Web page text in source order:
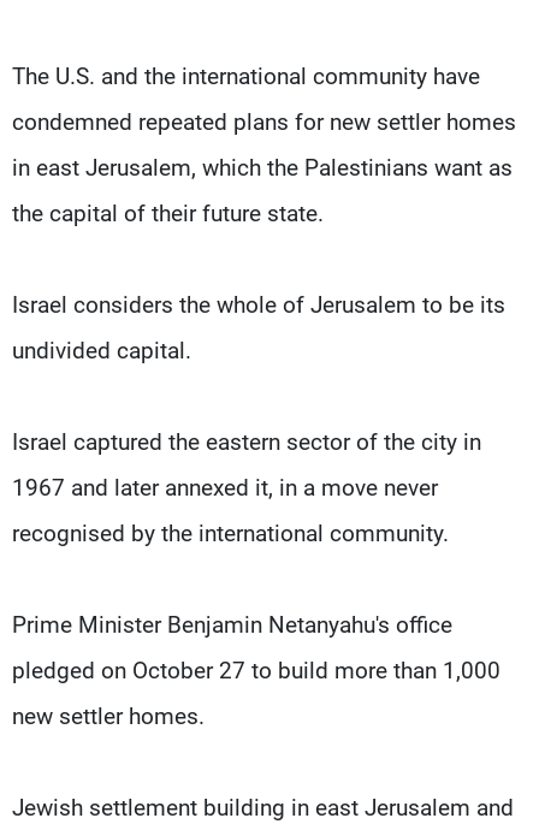
The U.S. and the international community have
condemned repeated plans for new settler homes
in east Jerusalem, which the Palestinians want as
the capital of their future state.
Israel considers the whole of Jerusalem to be its
undivided capital.
Israel captured the eastern sector of the city in
1967 and later annexed it, in a move never
recognised by the international community.
Prime Minister Benjamin Netanyahu's office
pledged on October 27 to build more than 1,000
new settler homes.
Jewish settlement building in east Jerusalem and